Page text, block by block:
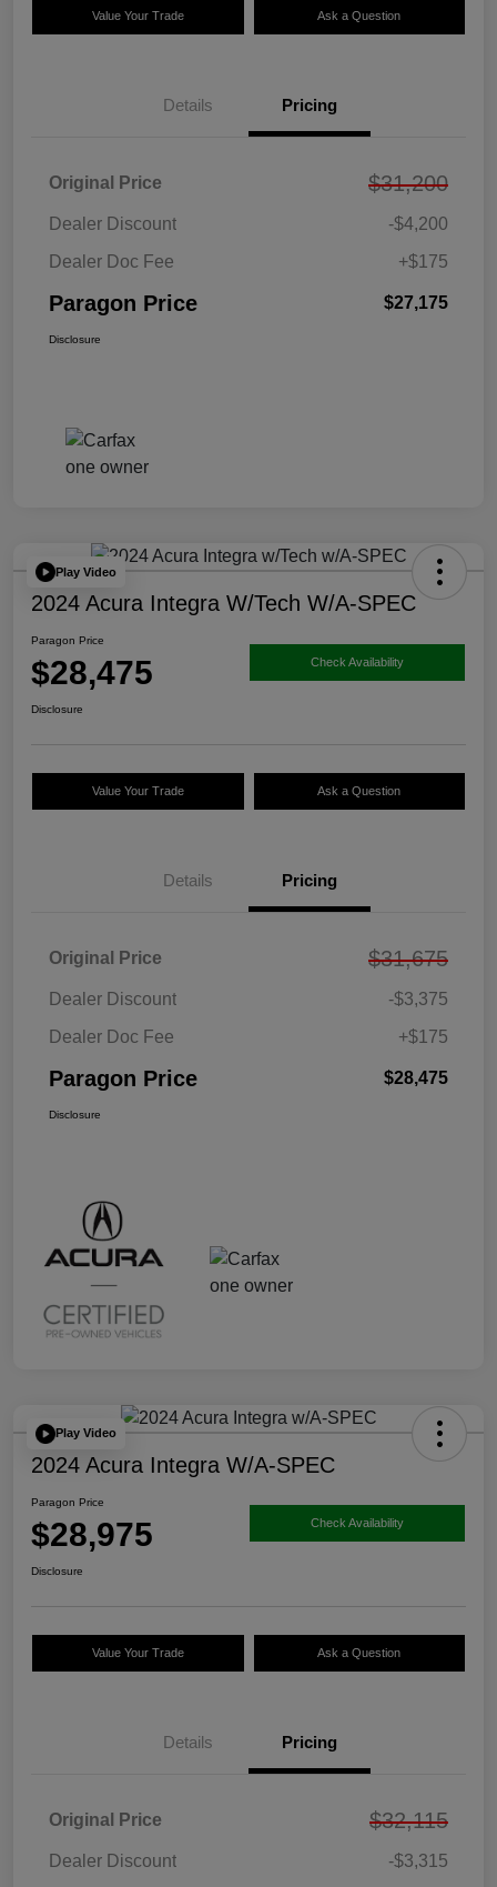
Value Your Trade Ask a Question
Details Pricing
Original Price $31,200
Dealer Discount
-$4,200
Dealer Doc Fee
+$175
Paragon Price $27,175
Disclosure
Play Video
2024 Acura Integra W/Tech W/A-SPEC
Paragon Price
$28,475 Check Availability
Disclosure
Value Your Trade Ask a Question
Details Pricing
Original Price $31,675
Dealer Discount
-$3,375
Dealer Doc Fee
+$175
Paragon Price $28,475
Disclosure
Play Video
2024 Acura Integra W/A-SPEC
Paragon Price
$28,975 Check Availability
Disclosure
Value Your Trade Ask a Question
Details Pricing
Original Price $32,115
Dealer Discount
-$3,315